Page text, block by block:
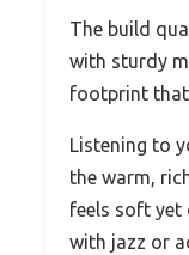
The build
with sturdy
footprint that
Listening to
the warm,
feels soft yet
with jazz or